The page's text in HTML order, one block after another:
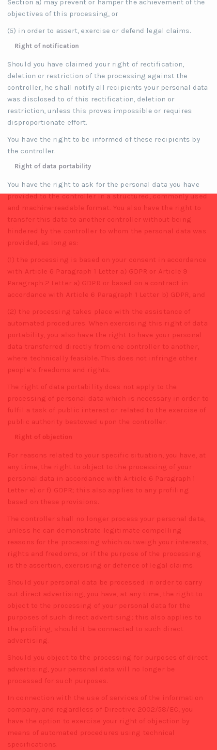
Section a) may prevent or hamper the achievement of the
objectives of this processing, or
(5) in order to assert, exercise or defend legal claims.
Right of notification
Should you have claimed your right of rectification,
deletion or restriction of the processing against the
controller, he shall notify all recipients your personal data
was disclosed to of this rectification, deletion or
restriction, unless this proves impossible or requires
disproportionate effort.
You have the right to be informed of these recipients by
the controller.
Right of data portability
You have the right to ask for the personal data you have
provided to the controller in a structured, commonly used
and machine-readable format. You also have the right to
transfer this data to another controller without being
hindered by the controller to whom the personal data was
provided, as long as:
(1) the processing is based on your consent in accordance
with Article 6 Paragraph 1 Letter a) GDPR or Article 9
Paragraph 2 Letter a) GDPR or based on a contract in
accordance with Article 6 Paragraph 1 Letter b) GDPR, and
(2) the processing takes place with the assistance of
automated procedures. When exercising this right of data
portability, you also have the right to have your personal
data transferred directly from one controller to another,
where technically feasible. This does not infringe other
people’s freedoms and rights.
The right of data portability does not apply to the
processing of personal data which is necessary in order to
fulfil a task of public interest or related to the exercise of
public authority bestowed upon the controller.
Right of objection
For reasons related to your specific situation, you have, at
any time, the right to object to the processing of your
personal data in accordance with Article 6 Paragraph 1
Letter e) or f) GDPR; this also applies to any profiling
based on these provisions.
The controller shall no longer process your personal data,
unless he can demonstrate legitimate compelling
reasons for the processing which outweigh your interests,
rights and freedoms, or if the purpose of the processing
is the assertion, exercising or defence of legal claims.
Should your personal data be processed in order to carry
out direct advertising, you have, at any time, the right to
object to the processing of your personal data for the
purposes of such direct advertising; this also applies to
the profiling, should it be connected to such direct
advertising.
Should you object to the processing for purposes of direct
advertising, your personal data will no longer be
processed for such purposes.
In connection with the use of services of the information
company, and regardless of Directive 2002/58/EC, you
have the option to exercise your right of objection by
means of automated procedures using technical
specifications.